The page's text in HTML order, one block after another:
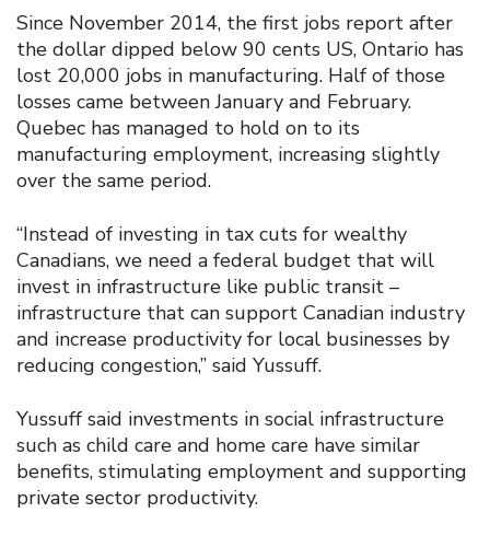
Since November 2014, the first jobs report after
the dollar dipped below 90 cents US, Ontario has
lost 20,000 jobs in manufacturing. Half of those
losses came between January and February.
Quebec has managed to hold on to its
manufacturing employment, increasing slightly
over the same period.
“Instead of investing in tax cuts for wealthy
Canadians, we need a federal budget that will
invest in infrastructure like public transit –
infrastructure that can support Canadian industry
and increase productivity for local businesses by
reducing congestion,” said Yussuff.
Yussuff said investments in social infrastructure
such as child care and home care have similar
benefits, stimulating employment and supporting
private sector productivity.